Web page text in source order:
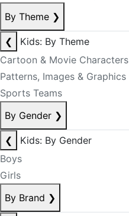
By Theme ❯
❮
Kids: By Theme
Cartoon & Movie Characters
Patterns, Images & Graphics
Sports Teams
By Gender ❯
❮
Kids: By Gender
Boys
Girls
By Brand ❯